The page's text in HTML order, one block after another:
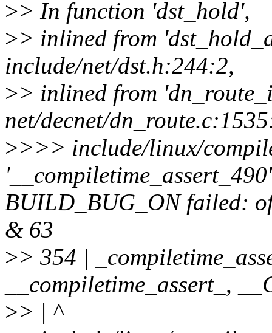
>> In function 'dst_hold',
>> inlined from
include/net/dst.h:244:2,
>> inlined from
net/decnet/
>>>> include/linux/
BUILD_BUG_ON failed:
& 63
>> 354 |
__compiletime_assert_,
>> | ^